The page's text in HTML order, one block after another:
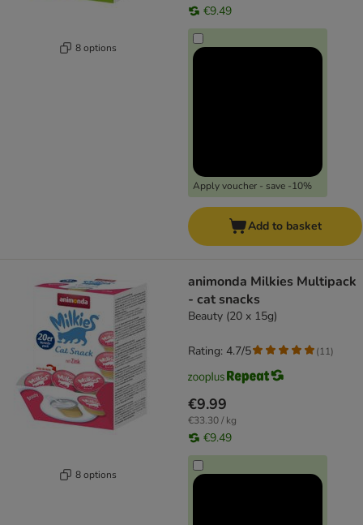
8 options
€9.49
Apply voucher - save -10%
Add to basket
8 options
animonda Milkies Multipack
- cat snacks
Beauty (20 x 15g)
€9.99
€33.30 / kg
€9.49
Rating: 4.7/5 (11)